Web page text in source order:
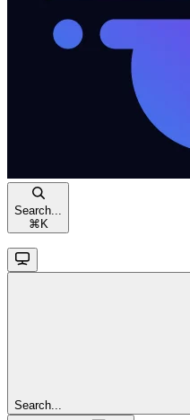
Search...
⌘ K
Search...